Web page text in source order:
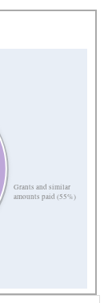
Grants and similar
amounts paid (55%)